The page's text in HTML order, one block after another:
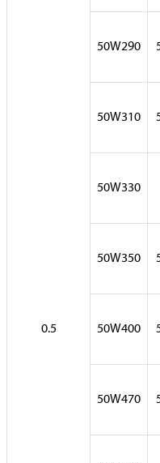
0.5
50W290
50W310
50W330
50W350
50W400
50W470